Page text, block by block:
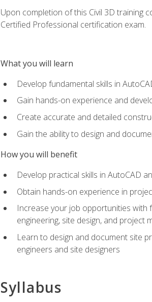
Upon completion of this Civil 3D training
Certified Professional certification exam.
What you will learn
Develop fundamental skills in
Gain hands-on experience and
Create accurate and detailed
Gain the ability to design and
How you will benefit
Develop practical skills in AutoCAD
Obtain hands-on experience in
Increase your job opportunities with
engineering, site design, and project
Learn to design and document site
engineers and site designers
Syllabus